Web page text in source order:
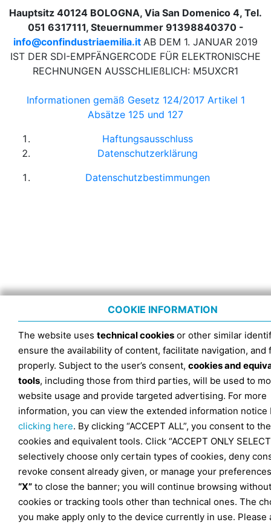
Hauptsitz 40124 BOLOGNA, Via San Domenico 4, Tel.
051 6317111, Steuernummer 91398840370 -
info@confindustriaemilia.it AB DEM 1. JANUAR 2019
IST DER SDI-EMPFÄNGERCODE FÜR ELEKTRONISCHE
RECHNUNGEN AUSSCHLIEßLICH: M5UXCR1
Informationen gemäß Gesetz 124/2017 Artikel 1
Absätze 125 und 127
Haftungsausschluss
Datenschutzerklärung
Datenschutzbestimmungen
COOKIE INFORMATION
The website uses technical cookies or other similar
ensure the availability of content, facilitate navigation, and
properly. Subject to the user’s consent, cookies and
tools, including those from third parties, will be used to
website usage and provide targeted advertising. For more
information, you can view the extended information notice
clicking here. By clicking “ACCEPT ALL”, you consent to
cookies and equivalent tools. Click “ACCEPT ONLY
selectively choose only certain types of cookies, deny
revoke consent already given, or manage your
“X” to close the banner; you will continue browsing without
cookies or tracking tools other than technical ones. The
you make apply only to the device currently in use. Please